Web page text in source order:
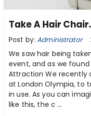
Take A Hair
Post by:Administrator
We saw hair being
event, and as we
Attraction We recently
at London Olympia, to
in use. As you can
like this, the c ...